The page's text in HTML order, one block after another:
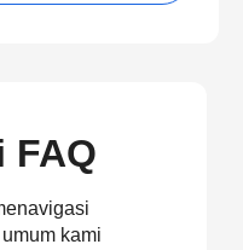
FAQ
kami